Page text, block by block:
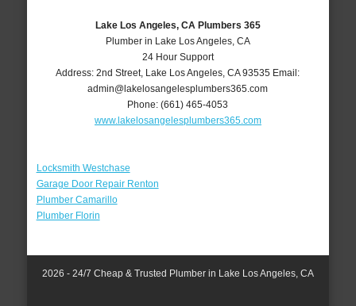
Lake Los Angeles, CA Plumbers 365
Plumber in Lake Los Angeles, CA
24 Hour Support
Address:2nd Street, Lake Los Angeles ,CA 93535 Email:
admin@lakelosangelesplumbers365.com
Phone:(661) 465-4053
www.lakelosangelesplumbers365.com
Locksmith Westchase
Garage Door Repair Renton
Plumber Camarillo
Plumber Florin
2026 - 24/7 Cheap & Trusted Plumber in Lake Los Angeles, CA